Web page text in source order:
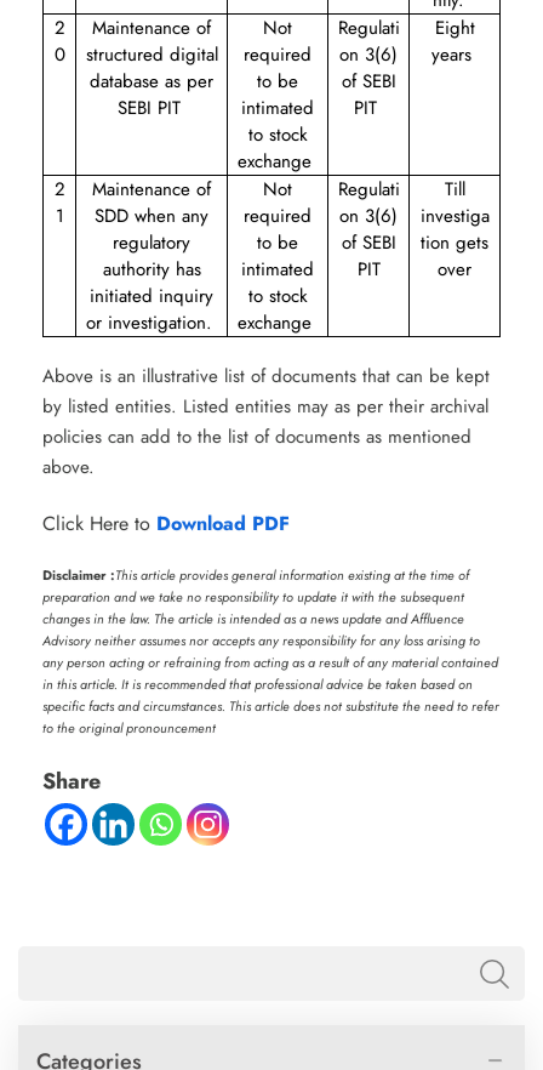
2
0
Maintenance of
structured digital
database as per
SEBI PIT
Not
required
to be
intimated
to stock
exchange
Regulati
on 3(6)
of SEBI
PIT
Eight
years
2
1
Maintenance of
SDD when any
regulatory
authority has
initiated inquiry
or investigation.
Not
required
to be
intimated
to stock
exchange
Regulati
on 3(6)
of SEBI
PIT
Till
investiga
tion gets
over
Above is an illustrative list of documents that can be kept
by listed entities. Listed entities may as per their archival
policies can add to the list of documents as mentioned
above.
Click Here to Download PDF
Disclaimer :This article provides general information existing at the time of
preparation and we take no responsibility to update it with the subsequent
changes in the law. The article is intended as a news update and Affluence
Advisory neither assumes nor accepts any responsibility for any loss arising to
any person acting or refraining from acting as a result of any material contained
in this article. It is recommended that professional advice be taken based on
specific facts and circumstances. This article does not substitute the need to refer
to the original pronouncement
Share
Categories